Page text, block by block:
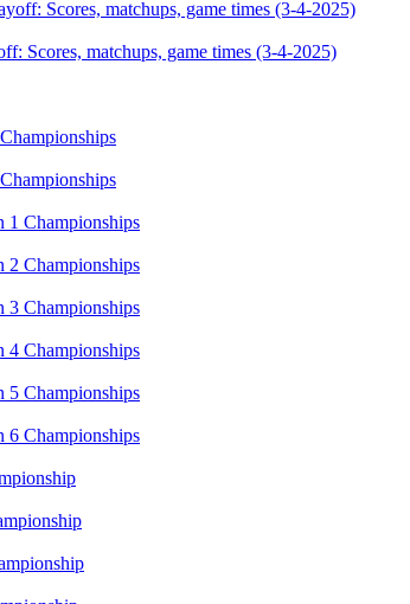
Scores, matchups, game times (3-4-2025)
1 Championships
2 Championships
3 Championships
4 Championships
5 Championships
6 Championships